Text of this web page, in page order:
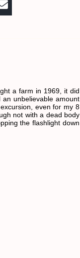
a farm in 1969, it did
unbelievable amount
even for my 8
not with a dead body
the flashlight down